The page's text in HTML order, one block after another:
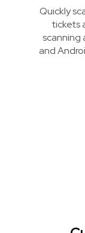
Quickly
tickets
scanning
and